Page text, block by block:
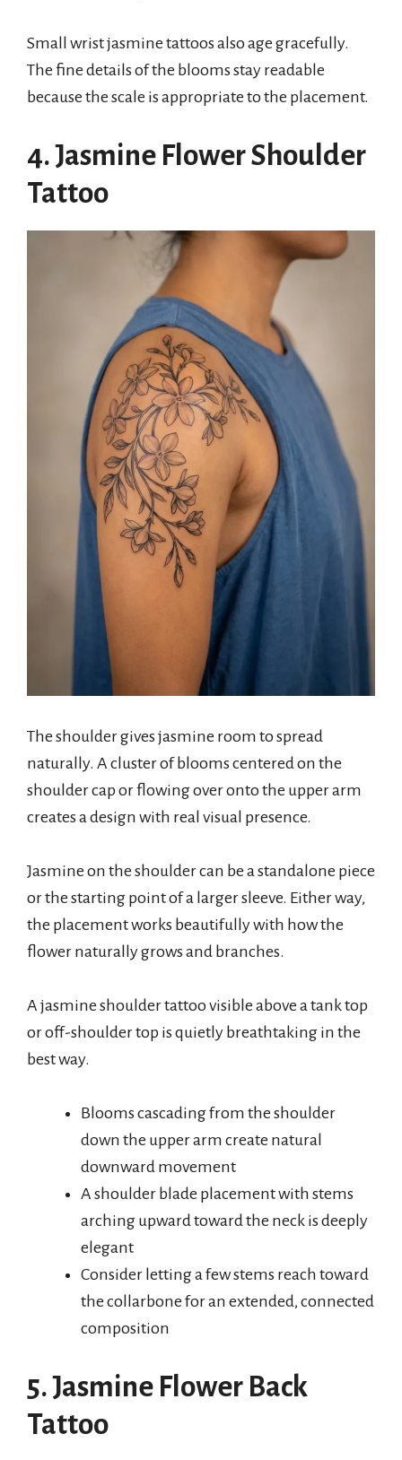
Small wrist jasmine tattoos also age gracefully.
The fine details of the blooms stay readable
because the scale is appropriate to the placement.
4. Jasmine Flower Shoulder
Tattoo
The shoulder gives jasmine room to spread
naturally. A cluster of blooms centered on the
shoulder cap or flowing over onto the upper arm
creates a design with real visual presence.
Jasmine on the shoulder can be a standalone piece
or the starting point of a larger sleeve. Either way,
the placement works beautifully with how the
flower naturally grows and branches.
A jasmine shoulder tattoo visible above a tank top
or off-shoulder top is quietly breathtaking in the
best way.
Blooms cascading from the shoulder
down the upper arm create natural
downward movement
A shoulder blade placement with stems
arching upward toward the neck is deeply
elegant
Consider letting a few stems reach toward
the collarbone for an extended, connected
composition
5. Jasmine Flower Back
Tattoo